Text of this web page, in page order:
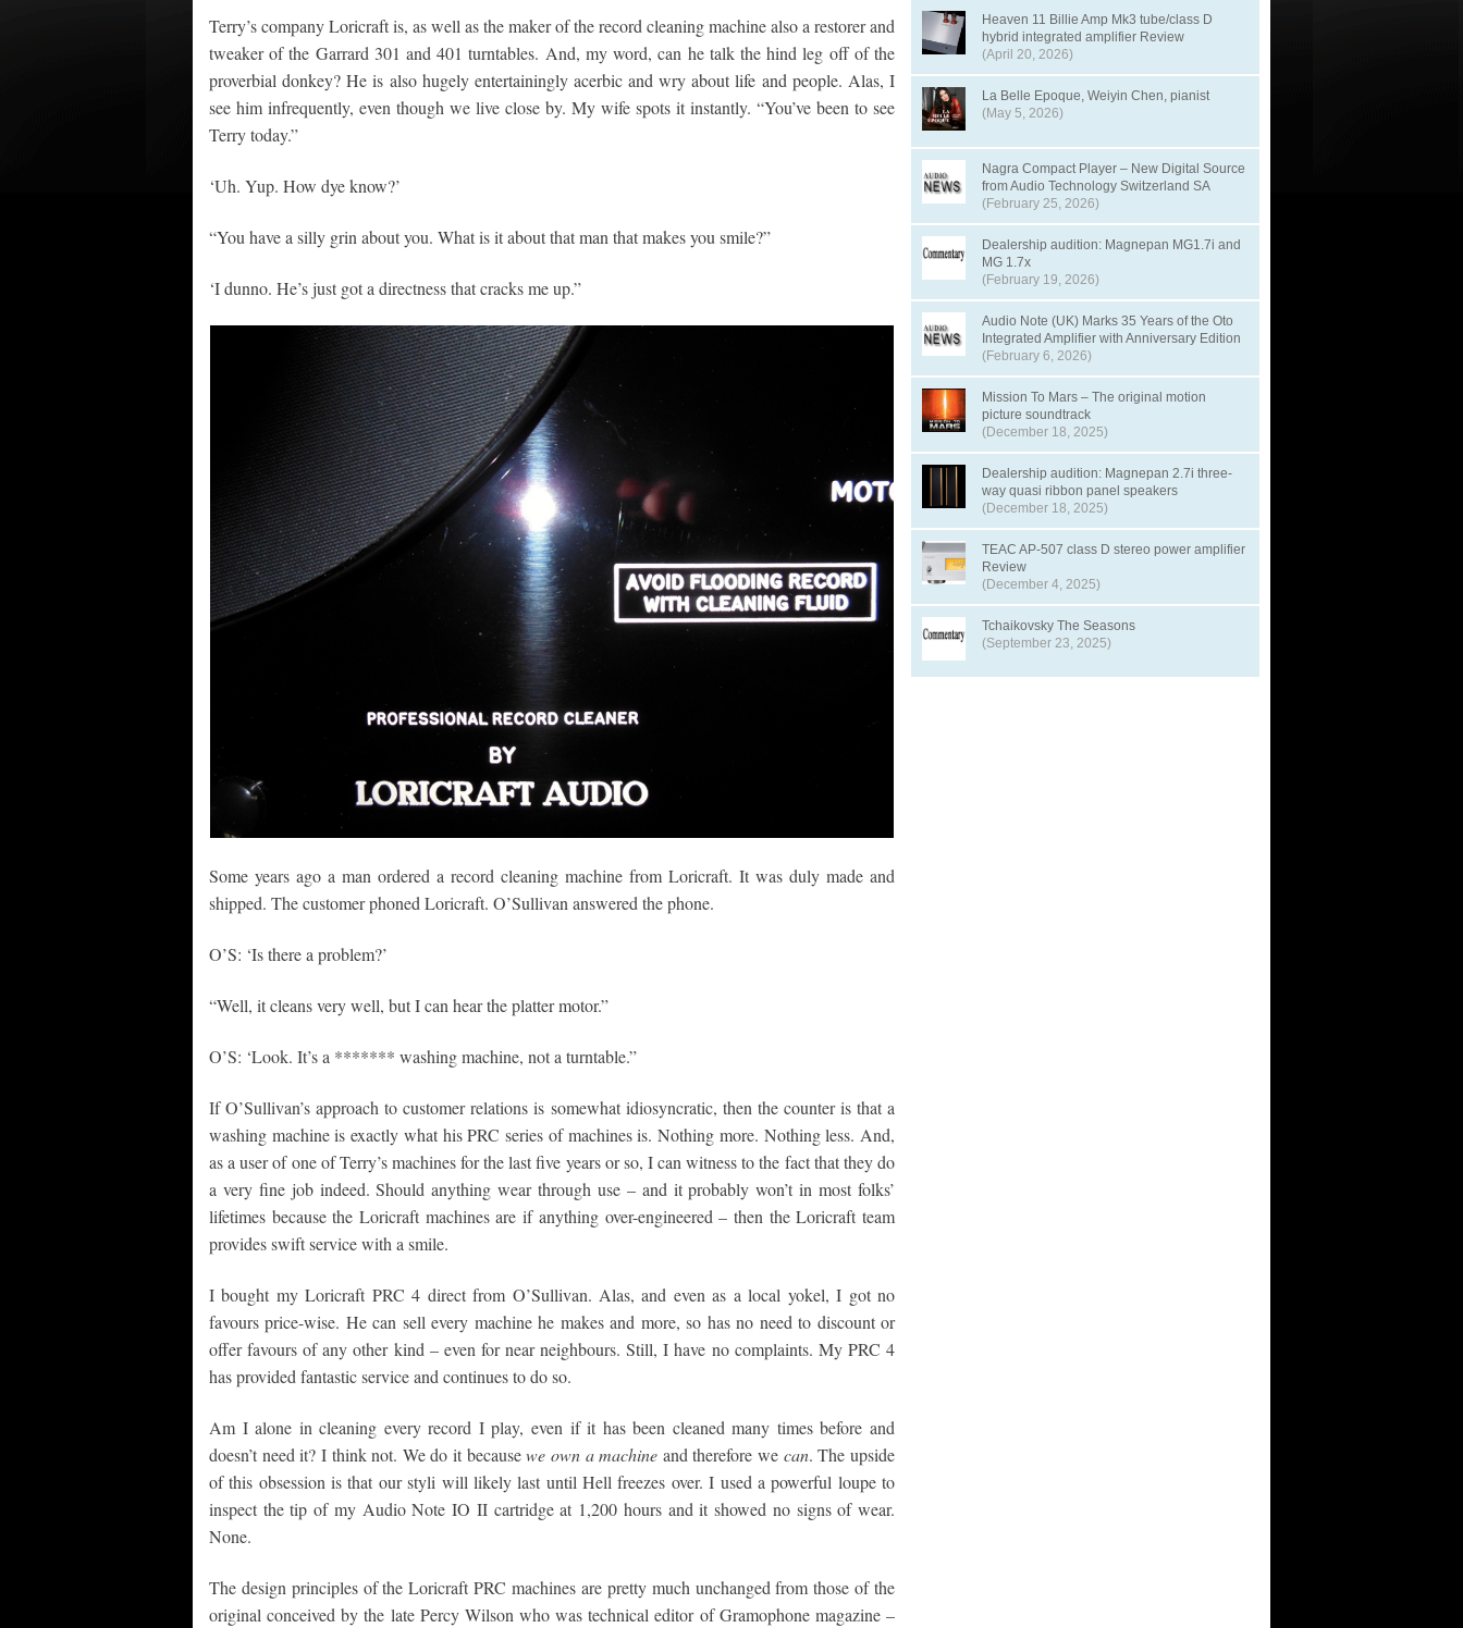
Terry’s company Loricraft is, as well as the maker of the record cleaning machine also a restorer and
tweaker of the Garrard 301 and 401 turntables. And, my word, can he talk the hind leg off of the
proverbial donkey? He is also hugely entertainingly acerbic and wry about life and people. Alas, I
see him infrequently, even though we live close by. My wife spots it instantly. “You’ve been to see
Terry today.”
‘Uh. Yup. How dye know?’
“You have a silly grin about you. What is it about that man that makes you smile?”
‘I dunno. He’s just got a directness that cracks me up.”
Some years ago a man ordered a record cleaning machine from Loricraft. It was duly made and
shipped. The customer phoned Loricraft. O’Sullivan answered the phone.
O’S: ‘Is there a problem?’
“Well, it cleans very well, but I can hear the platter motor.”
O’S: ‘Look. It’s a ******* washing machine, not a turntable.”
If O’Sullivan’s approach to customer relations is somewhat idiosyncratic, then the counter is that a
washing machine is exactly what his PRC series of machines is. Nothing more. Nothing less. And,
as a user of one of Terry’s machines for the last five years or so, I can witness to the fact that they do
a very fine job indeed. Should anything wear through use – and it probably won’t in most folks’
lifetimes because the Loricraft machines are if anything over-engineered – then the Loricraft team
provides swift service with a smile.
I bought my Loricraft PRC 4 direct from O’Sullivan. Alas, and even as a local yokel, I got no
favours price-wise. He can sell every machine he makes and more, so has no need to discount or
offer favours of any other kind – even for near neighbours. Still, I have no complaints. My PRC 4
has provided fantastic service and continues to do so.
Am I alone in cleaning every record I play, even if it has been cleaned many times before and
doesn’t need it? I think not. We do it becausewe own a machine and therefore we can. The upside
of this obsession is that our styli will likely last until Hell freezes over. I used a powerful loupe to
inspect the tip of my Audio Note IO II cartridge at 1,200 hours and it showed no signs of wear.
None.
The design principles of the Loricraft PRC machines are pretty much unchanged from those of the
original conceived by the late Percy Wilson who was technical editor of Gramophone magazine –
Heaven 11 Billie Amp Mk3 tube/class D
hybrid integrated amplifier Review
(April 20, 2026)
La Belle Epoque, Weiyin Chen, pianist
(May 5, 2026)
Nagra Compact Player – New Digital Source
from Audio Technology Switzerland SA
(February 25, 2026)
Dealership audition: Magnepan MG1.7i and
MG 1.7x
(February 19, 2026)
Audio Note (UK) Marks 35 Years of the Oto
Integrated Amplifier with Anniversary Edition
(February 6, 2026)
Mission To Mars – The original motion
picture soundtrack
(December 18, 2025)
Dealership audition: Magnepan 2.7i three-
way quasi ribbon panel speakers
(December 18, 2025)
TEAC AP-507 class D stereo power amplifier
Review
(December 4, 2025)
Tchaikovsky The Seasons
(September 23, 2025)